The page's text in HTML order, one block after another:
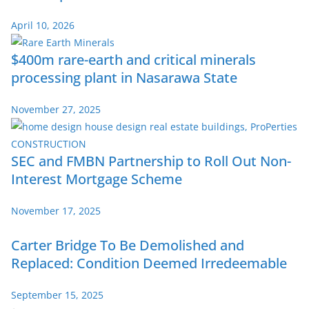
April 10, 2026
$400m rare-earth and critical minerals
processing plant in Nasarawa State
November 27, 2025
SEC and FMBN Partnership to Roll Out Non-
Interest Mortgage Scheme
November 17, 2025
Carter Bridge To Be Demolished and
Replaced: Condition Deemed Irredeemable
September 15, 2025